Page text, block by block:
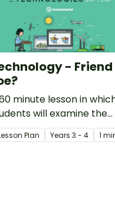
- Friend
minute lesson in
will examine the
in which technology
help and hinder our
Plan Years 3 - 4 1